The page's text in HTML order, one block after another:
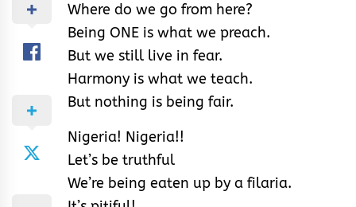
Where do we go from here?
Being ONE is what we preach.
But we still live in fear.
Harmony is what we teach.
But nothing is being fair.
Nigeria! Nigeria!!
Let’s be truthful
We’re being eaten up by a filaria.